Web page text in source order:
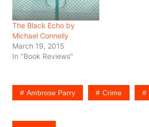
The Black Echo by
Michael Connelly
March 19, 2015
In "Book Reviews"
Ambrose Parry Crime